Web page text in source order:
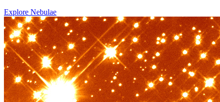
Explore Nebulae